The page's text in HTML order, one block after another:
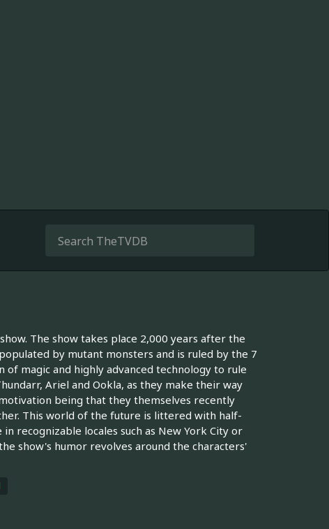
The show takes place 2,000 years after the
by mutant monsters and is ruled by the 7
magic and highly advanced technology to rule
Ariel and Ookla, as they make their way
being that they themselves recently
This world of the future is littered with half-
recognizable locales such as New York City or
show's humor revolves around the characters'